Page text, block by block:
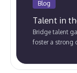
Blog
Talent in
Bridge talent
foster a strong